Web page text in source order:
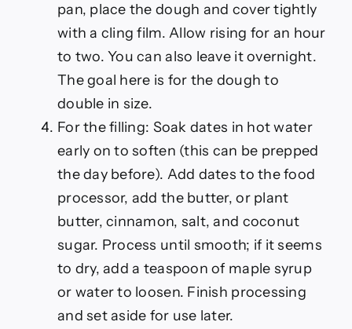
pan, place the dough and cover tightly
with a cling film. Allow rising for an hour
to two. You can also leave it overnight.
The goal here is for the dough to
double in size.
For the filling: Soak dates in hot water
early on to soften (this can be prepped
the day before). Add dates to the food
processor, add the butter, or plant
butter, cinnamon, salt, and coconut
sugar. Process until smooth; if it seems
to dry, add a teaspoon of maple syrup
or water to loosen. Finish processing
and set aside for use later.